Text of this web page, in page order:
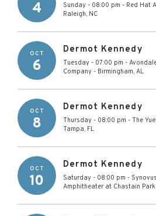
4 Sunday - 08:00 pm - Red Hat
Raleigh, NC
OCT
6
Dermot Kennedy
Tuesday - 07:00 pm -
Company - Birmingham, AL
OCT
8
Dermot Kennedy
Thursday - 08:00 pm - The
Tampa, FL
OCT
10
Dermot Kennedy
Saturday - 08:00 pm -
Amphitheater at Chastain Park